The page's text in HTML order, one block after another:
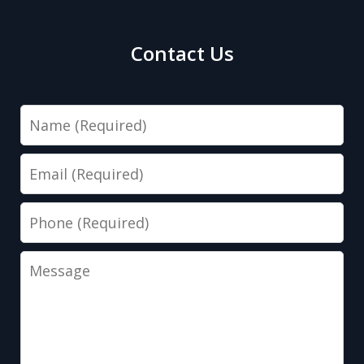
Contact Us
Name
Email
Phone
Message